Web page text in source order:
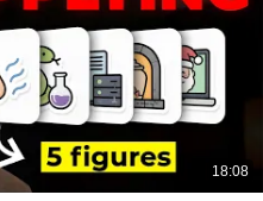
18:08